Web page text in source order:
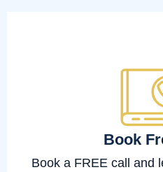
Book
Book a FREE call and